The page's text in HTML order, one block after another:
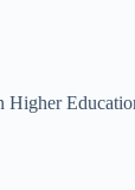
Higher